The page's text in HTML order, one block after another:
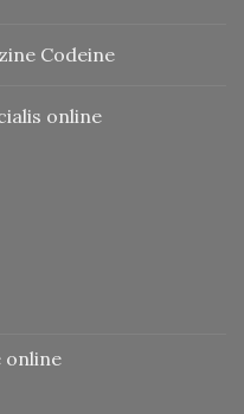
Codeine
online
online